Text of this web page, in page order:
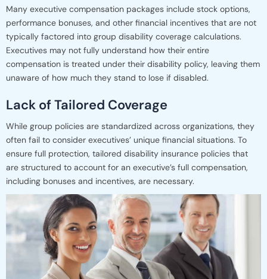
Many executive compensation packages include stock options,
performance bonuses, and other financial incentives that are not
typically factored into group disability coverage calculations.
Executives may not fully understand how their entire
compensation is treated under their disability policy, leaving them
unaware of how much they stand to lose if disabled.
Lack of Tailored Coverage
While group policies are standardized across organizations, they
often fail to consider executives’ unique financial situations. To
ensure full protection, tailored disability insurance policies that
are structured to account for an executive’s full compensation,
including bonuses and incentives, are necessary.